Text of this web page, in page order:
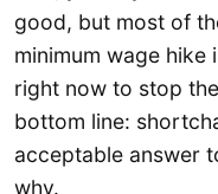
good, but most of
minimum wage hike
right now to stop
bottom line:
acceptable answer
why.